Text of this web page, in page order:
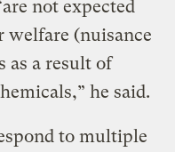
not expected
welfare (nuisance
as a result of
he said.
to multiple